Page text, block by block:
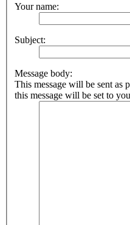
Your name:
Subject:
Message body:
This message will be sent
this message will be set to